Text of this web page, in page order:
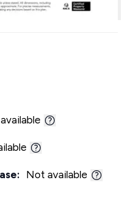
Not available